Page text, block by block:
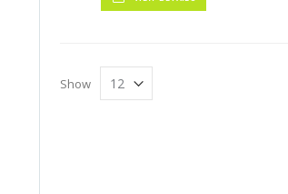
Show